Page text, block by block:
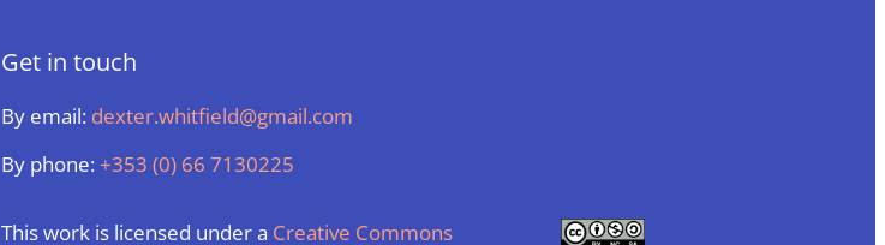
Get in touch
By email: dexter.whitfield@gmail.com
By phone:+353 (0) 66 7130225
This work is licensed under a Creative Commons